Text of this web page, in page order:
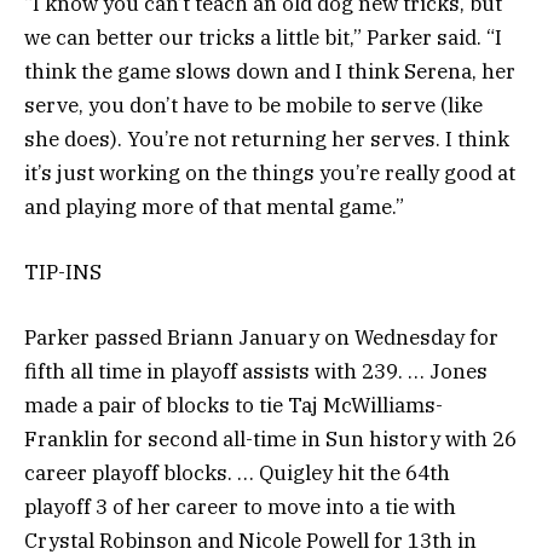
we can better our tricks a little bit,” Parker said. “I
think the game slows down and I think Serena, her
serve, you don’t have to be mobile to serve (like
she does). You’re not returning her serves. I think
it’s just working on the things you’re really good at
and playing more of that mental game.”
TIP-INS
Parker passed Briann January on Wednesday for
fifth all time in playoff assists with 239. … Jones
made a pair of blocks to tie Taj McWilliams-
Franklin for second all-time in Sun history with 26
career playoff blocks. … Quigley hit the 64th
playoff 3 of her career to move into a tie with
Crystal Robinson and Nicole Powell for 13th in